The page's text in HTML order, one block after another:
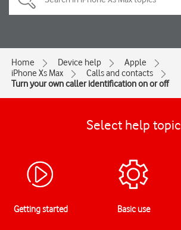
Home Device help
Apple
iPhone Xs Max
Calls and contacts
Turn your own caller identification on or off
Select help topic
Getting started Basic use